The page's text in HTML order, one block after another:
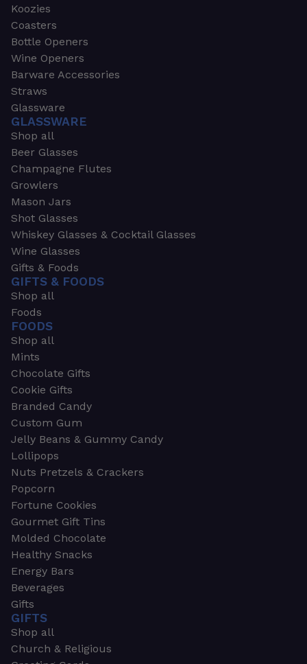
Koozies
Coasters
Bottle Openers
Wine Openers
Barware Accessories
Straws
Glassware
GLASSWARE
Shop all
Beer Glasses
Champagne Flutes
Growlers
Mason Jars
Shot Glasses
Whiskey Glasses & Cocktail Glasses
Wine Glasses
Gifts & Foods
GIFTS & FOODS
Shop all
Foods
FOODS
Shop all
Mints
Chocolate Gifts
Cookie Gifts
Branded Candy
Custom Gum
Jelly Beans & Gummy Candy
Lollipops
Nuts Pretzels & Crackers
Popcorn
Fortune Cookies
Gourmet Gift Tins
Molded Chocolate
Healthy Snacks
Energy Bars
Beverages
Gifts
GIFTS
Shop all
Church & Religious